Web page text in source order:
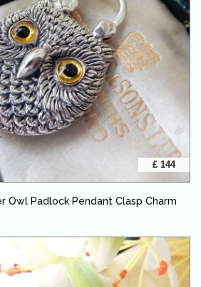
£ 144
Owl Padlock Pendant Clasp Charm